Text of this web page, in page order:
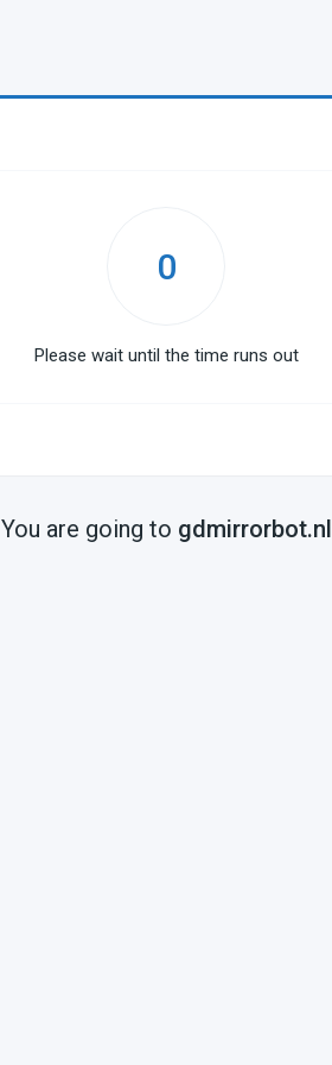
0
Please wait until the time runs out
You are going to gdmirrorbot.nl